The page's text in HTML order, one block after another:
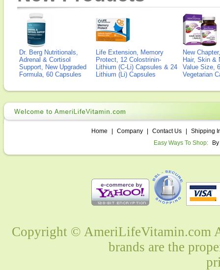
Dr. Berg Nutritionals,
Adrenal & Cortisol
Support, New Upgraded
Formula, 60 Capsules
Life Extension, Memory
Protect, 12 Colostrinin-
Lithium (C-Li) Capsules & 24
Lithium (Li) Capsules
New
Hair, Skin &
Value Size,
Vegetarian
Home Company Contact Us
Shipping
Easy Ways To Shop:
Copyright © AmeriLifeVitamin.com
brands are the